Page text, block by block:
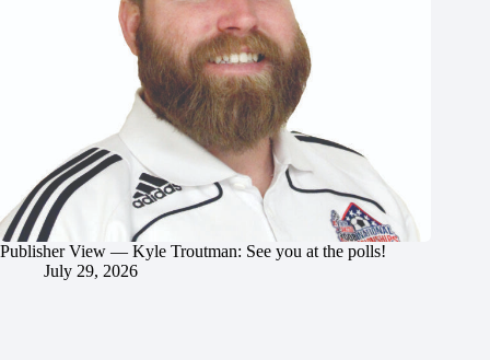
Publisher View — Kyle Troutman: See you at the polls!
July 29, 2026